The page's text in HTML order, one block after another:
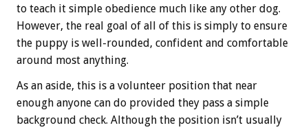
to teach it simple obedience much like any other dog.
However, the real goal of all of this is simply to ensure
the puppy is well-rounded, confident and comfortable
around most anything.
As an aside, this is a volunteer position that near
enough anyone can do provided they pass a simple
background check. Although the position isn’t usually